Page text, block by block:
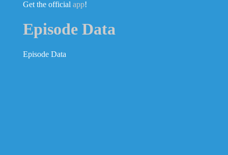
Get the official app!
Episode Data
Episode Data